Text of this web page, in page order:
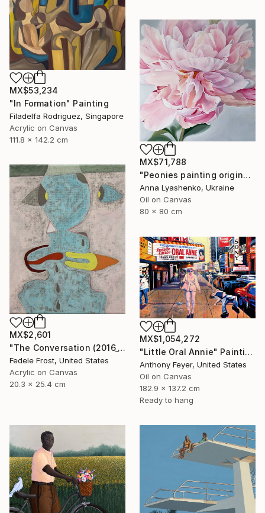
MX$53,234
"In Formation" Painting
Filadelfa Rodriguez, Singapore
Acrylic on Canvas
111.8 x 142.2 cm
MX$71,788
"Peonies painting original, Flowers art canvas painting" Painting
Anna Lyashenko, Ukraine
Oil on Canvas
80 x 80 cm
MX$2,601
"The Conversation (2016_10)" Painting
Fedele Frost, United States
Acrylic on Canvas
20.3 x 25.4 cm
MX$1,054,272
"Little Oral Annie" Painting
Anthony Feyer, United States
Oil on Canvas
182.9 x 137.2 cm
Ready to hang